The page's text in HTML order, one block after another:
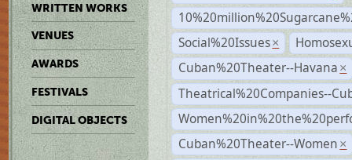
WRITTEN WORKS
VENUES
AWARDS
FESTIVALS
DIGITAL OBJECTS
Social%20Issues ×
Cuban%20Theater--Havana ×
Theatrical%20Companies--
Cuban%20Theater--Women ×